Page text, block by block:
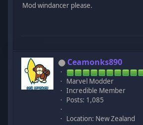
Mod windancer please.
Ceamonks890
Marvel Modder
Incredible Member
Posts: 1,085
Location: New Zealand